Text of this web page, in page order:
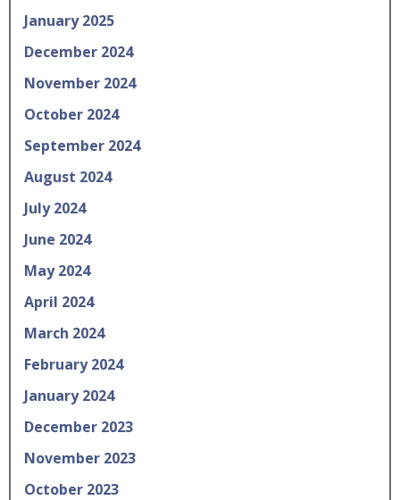
January 2025
December 2024
November 2024
October 2024
September 2024
August 2024
July 2024
June 2024
May 2024
April 2024
March 2024
February 2024
January 2024
December 2023
November 2023
October 2023